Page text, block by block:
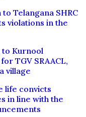
Telangana SHRC
violations in the
to Kurnool
TGV SRAACL,
village
life convicts
in line with the